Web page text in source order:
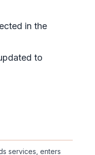
in the
to
services, enters